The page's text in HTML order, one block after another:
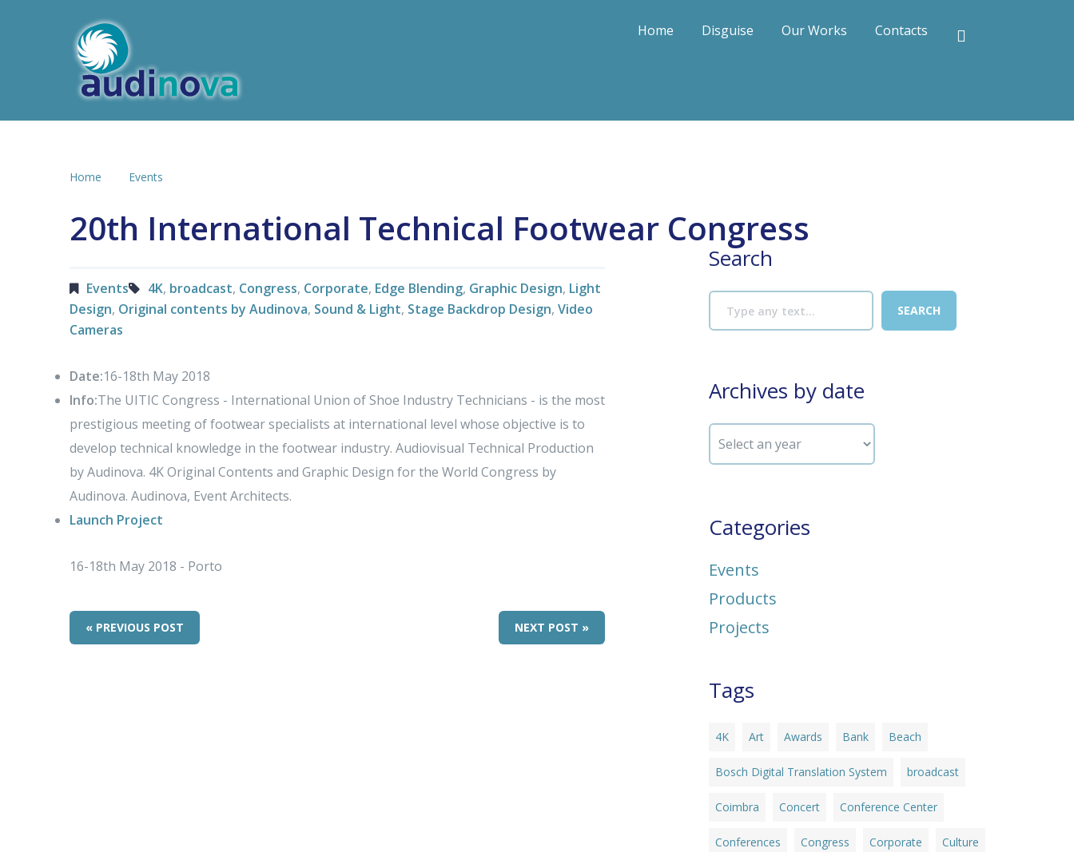
Home Disguise Our Works Contacts
Home Events
20th International Technical Footwear Congress
Events 4K, broadcast, Congress, Corporate, Edge Blending, Graphic Design, Light
Design, Original contents by Audinova, Sound & Light, Stage Backdrop Design, Video
Cameras
Date:16-18th May 2018
Info:The UITIC Congress - International Union of Shoe Industry Technicians - is the most
prestigious meeting of footwear specialists at international level whose objective is to
develop technical knowledge in the footwear industry. Audiovisual Technical Production
by Audinova. 4K Original Contents and Graphic Design for the World Congress by
Audinova. Audinova, Event Architects.
Launch Project
16-18th May 2018 - Porto
« PREVIOUS POST NEXT POST »
Search
Archives by date
Categories
Events
Products
Projects
Tags
4K Art Awards Bank Beach
Bosch Digital Translation System broadcast
Coimbra Concert Conference Center
Conferences Congress Corporate Culture